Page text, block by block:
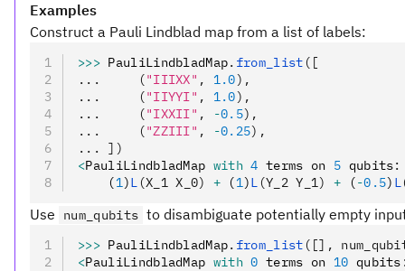
Examples
Construct a Pauli Lindblad map from a list of labels:
>>> PauliLindbladMap. from_list ([
...     ("IIIXX" , 1.0),
...     ("IIYYI" , 1.0),
...     ("IXXII" , -0.5),
...     ("ZZIII" , -0.25),
... ])
<PauliLindbladMap with 4 terms on 5 qubits:
    (
1)L (X_1 X_0) + (1)L (Y_2 Y_1) + (-0.5) L
Use num_qubits to disambiguate potentially empty
>>> PauliLindbladMap. from_list ([],
<PauliLindbladMap with 0 terms on 10 qubits